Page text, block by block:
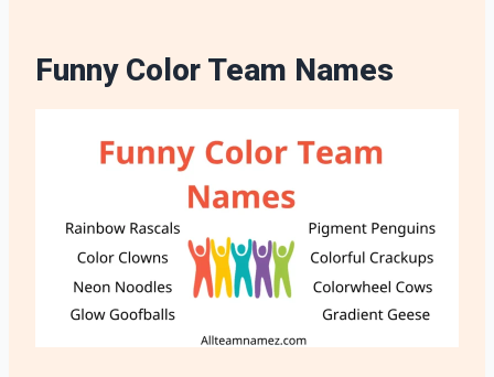
Funny Color Team Names